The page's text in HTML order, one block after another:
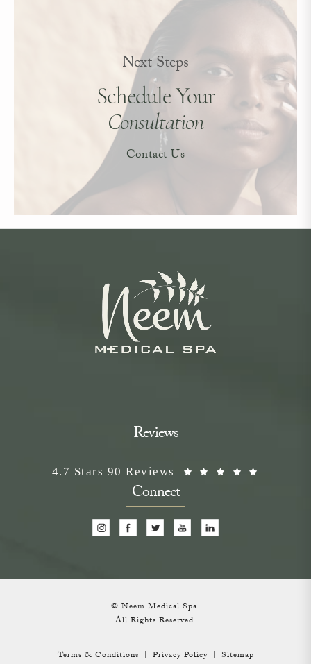
Next Steps
Schedule Your
Consultation
Contact Us
Reviews
Neem Medical Spa reviews:
4.7 Stars 90 Reviews
Connect
© Neem Medical Spa.
All Rights Reserved.
Terms & Conditions Privacy Policy Sitemap